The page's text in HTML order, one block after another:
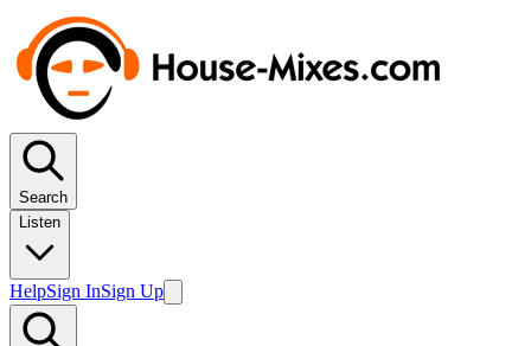
Search
Listen
HelpSign InSign Up